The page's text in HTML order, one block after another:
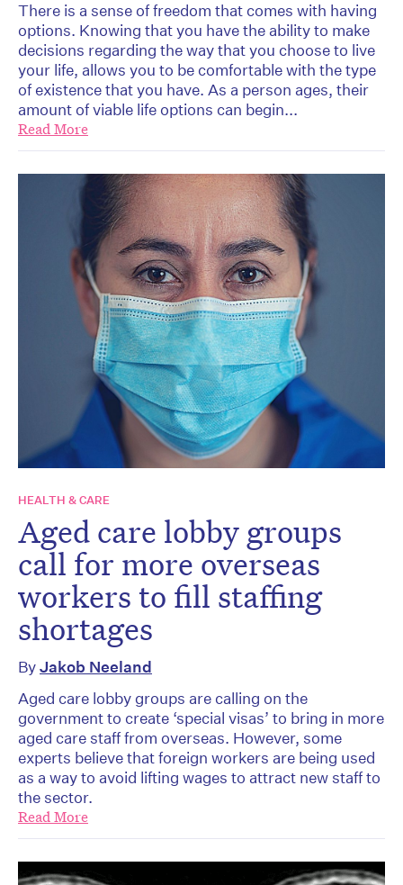
There is a sense of freedom that comes with having
options. Knowing that you have the ability to make
decisions regarding the way that you choose to live
your life, allows you to be comfortable with the type
of existence that you have. As a person ages, their
amount of viable life options can begin...
Read More
HEALTH & CARE
Aged care lobby groups
call for more overseas
workers to fill staffing
shortages
ByJakob Neeland
Aged care lobby groups are calling on the
government to create ‘special visas’ to bring in more
aged care staff from overseas. However, some
experts believe that foreign workers are being used
as a way to avoid lifting wages to attract new staff to
the sector.
Read More